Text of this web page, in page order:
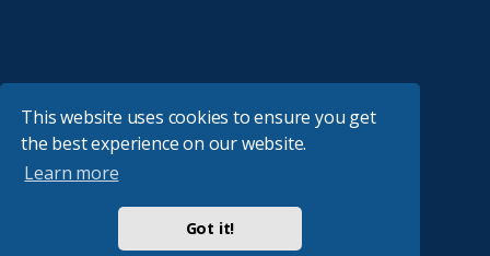
This website uses cookies to ensure you get
the best experience on our website.
Learn more
Got it!